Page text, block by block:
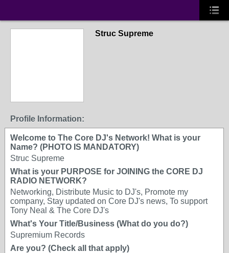
Struc Supreme
Profile Information:
Welcome to The Core DJ's Network! What is your
Name? (PHOTO IS MANDATORY)
Struc Supreme
What is your PURPOSE for JOINING the CORE DJ
RADIO NETWORK?
Networking, Distribute Music to DJ's, Promote my
company, Stay updated on Core DJ's news, To support
Tony Neal & The Core DJ's
What's Your Title/Business (What do you do?)
Supremium Records
Are you? (Check all that apply)